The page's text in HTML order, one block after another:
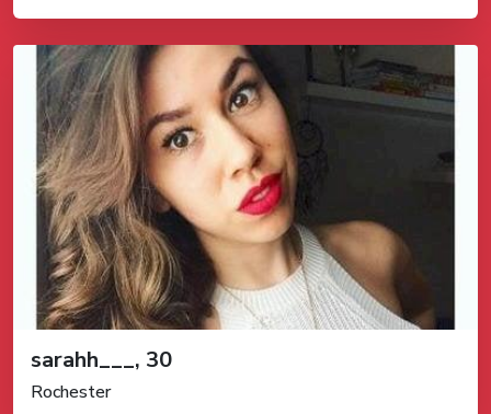
sarahh___, 30
Rochester